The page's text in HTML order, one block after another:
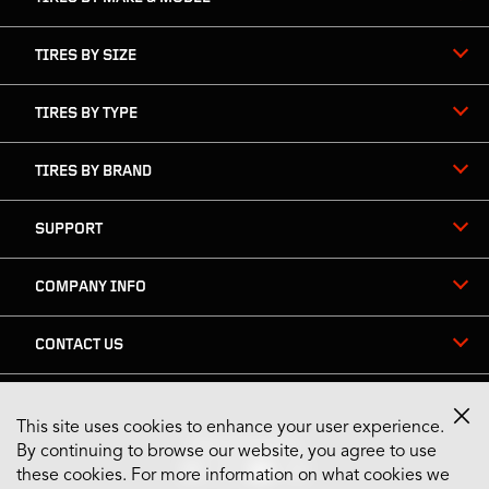
TIRES BY SIZE
TIRES BY TYPE
TIRES BY BRAND
SUPPORT
COMPANY INFO
CONTACT US
Stay Connected
This site uses cookies to enhance your user experience.
By continuing to browse our website, you agree to use
these cookies. For more information on what cookies we